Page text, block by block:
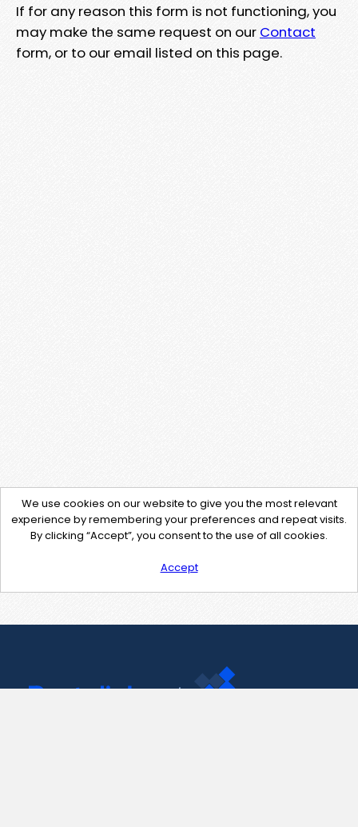
If for any reason this form is not functioning, you
may make the same request on our Contact
form, or to our email listed on this page.
We use cookies on our website to give you the most relevant
experience by remembering your preferences and repeat visits.
By clicking “Accept”, you consent to the use of all cookies.
Accept